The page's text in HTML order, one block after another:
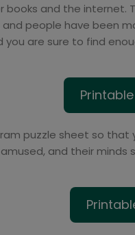
books and the
people have been
you are sure to find
puzzle sheet so
and their